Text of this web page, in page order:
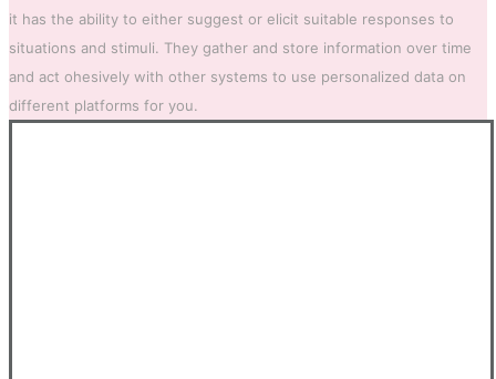
it has the ability to either suggest or elicit suitable responses to
situations and stimuli. They gather and store information over time
and act ohesively with other systems to use personalized data on
different platforms for you.